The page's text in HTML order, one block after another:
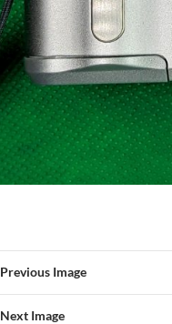
Previous Image
Next Image